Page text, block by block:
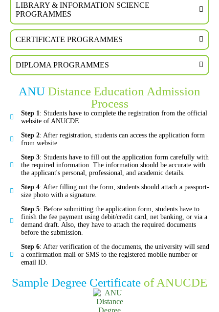
LIBRARY & INFORMATION SCIENCE
PROGRAMMES
CERTIFICATE PROGRAMMES
DIPLOMA PROGRAMMES
ANU Distance Education Admission
Process
Step 1 : Students have to complete the registration from the official
website of ANUCDE.
Step 2: After registration, students can access the application form
from website.
Step 3: Students have to fill out the application form carefully with
the required information. The information should be accurate with
the applicant's personal, professional, and academic details.
Step 4: After filling out the form, students should attach a passport-
size photo with a signature.
Step 5: Before submitting the application form, students have to
finish the fee payment using debit/credit card, net banking, or via a
demand draft. Also, they have to attach the required documents
before the submission.
Step 6: After verification of the documents, the university will send
a confirmation mail or SMS to the registered mobile number or
email ID.
Sample Degree Certificate of ANUCDE